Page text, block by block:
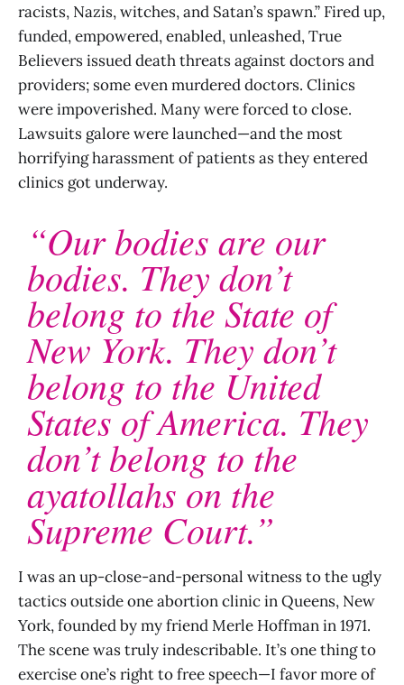
racists, Nazis, witches, and Satan’s spawn.” Fired up,
funded, empowered, enabled, unleashed, True
Believers issued death threats against doctors and
providers; some even murdered doctors. Clinics
were impoverished. Many were forced to close.
Lawsuits galore were launched—and the most
horrifying harassment of patients as they entered
clinics got underway.
“Our bodies are our
bodies. They don’t
belong to the State of
New York. They don’t
belong to the United
States of America. They
don’t belong to the
ayatollahs on the
Supreme Court.”
I was an up-close-and-personal witness to the ugly
tactics outside one abortion clinic in Queens, New
York, founded by my friend Merle Hoffman in 1971.
The scene was truly indescribable. It’s one thing to
exercise one’s right to free speech—I favor more of